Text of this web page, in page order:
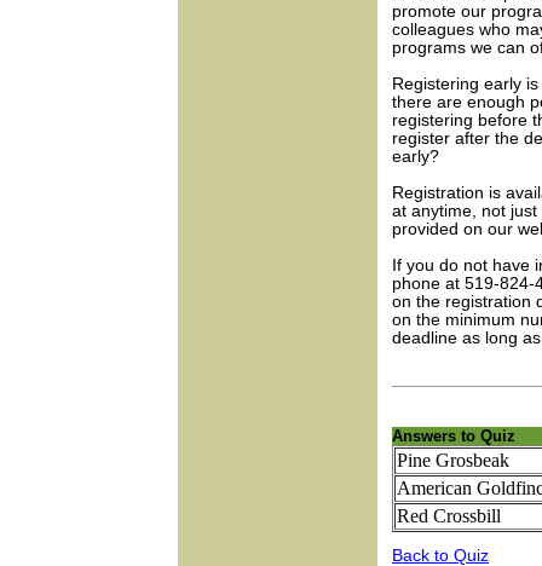
promote our
colleagues who
programs we can
Registering early
there are enough
registering before
register after the
early?
Registration is
at anytime, not
provided on our
If you do not have
phone at 519-824-
on the registration
on the minimum
deadline as long
Answers to Quiz
Pine Grosbeak
American
Red Crossbill
Back to Quiz